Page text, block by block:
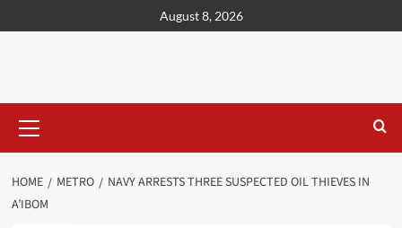
August 8, 2026
HOME METRO
NAVY ARRESTS THREE SUSPECTED OIL THIEVES IN
A’IBOM